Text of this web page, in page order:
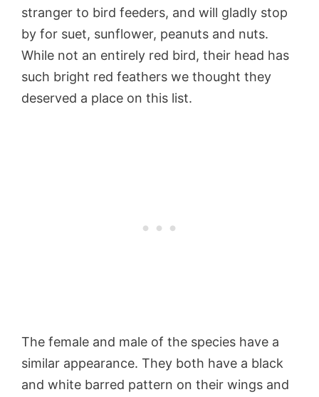
stranger to bird feeders, and will gladly stop
by for suet, sunflower, peanuts and nuts.
While not an entirely red bird, their head has
such bright red feathers we thought they
deserved a place on this list.
The female and male of the species have a
similar appearance. They both have a black
and white barred pattern on their wings and